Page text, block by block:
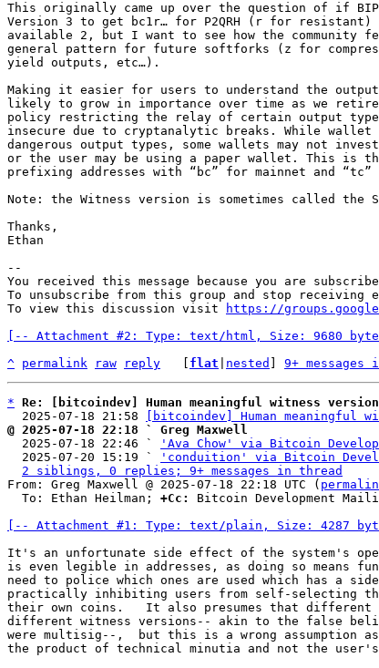
This originally came up over the question of if BIP-
Version 3 to get bc1r… for P2QRH (r for resistant)
available 2, but I want to see how the community
general pattern for future softforks (z for
yield outputs, etc…).
Making it easier for users to understand the
likely to grow in importance over time as we
policy restricting the relay of certain output types
insecure due to cryptanalytic breaks. While wallet
dangerous output types, some wallets may not
or the user may be using a paper wallet. This is the
prefixing addresses with “bc” for mainnet and
Note: the Witness version is sometimes called the
Thanks,
Ethan
--
You received this message because you are
To unsubscribe from this group and stop receiving
To view this discussion visit
https://
[-- Attachment #2: Type: text/html, Size: 9680
^ permalink raw reply flat nested 9+ messages
* Re: [bitcoindev] Human meaningful witness
  2025-07-18 21:58
[bitcoindev] Human meaningful
@ 2025-07-18 22:18 ` Greg Maxwell
2025-07-18 22:46 `
'Ava Chow' via Bitcoin
  2025-07-20 15:19 `
'conduition' via Bitcoin
2 siblings, 0 replies; 9+ messages in thread
From: Greg Maxwell @ 2025-07-18 22:18 UTC (
  To: Ethan Heilman;
+Cc:
Bitcoin Development
[-- Attachment #1: Type: text/plain, Size: 4287
It's an unfortunate side effect of the system's
is even legible in addresses, as doing so means
need to police which ones are used which has a
practically inhibiting users from self-selecting
their own coins.   It also presumes that different
different witness versions-- akin to the false
were multisig--,  but this is a wrong assumption
the product of technical minutia and not the